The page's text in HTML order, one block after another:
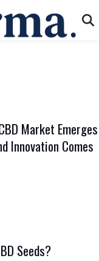
Market Emerges
Innovation Comes
Seeds?